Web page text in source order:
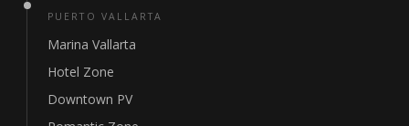
PUERTO VALLARTA
Marina Vallarta
Hotel Zone
Downtown PV